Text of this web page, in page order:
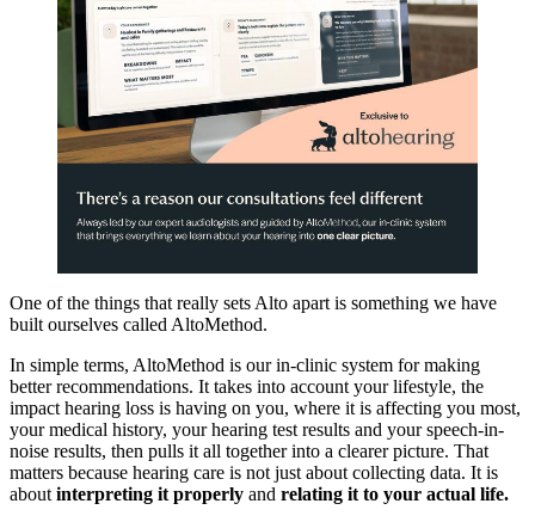
One of the things that really sets Alto apart is something we have
built ourselves called AltoMethod.
In simple terms, AltoMethod is our in-clinic system for making
better recommendations. It takes into account your lifestyle, the
impact hearing loss is having on you, where it is affecting you most,
your medical history, your hearing test results and your speech-in-
noise results, then pulls it all together into a clearer picture. That
matters because hearing care is not just about collecting data. It is
about interpreting it properly and relating it to your actual life.